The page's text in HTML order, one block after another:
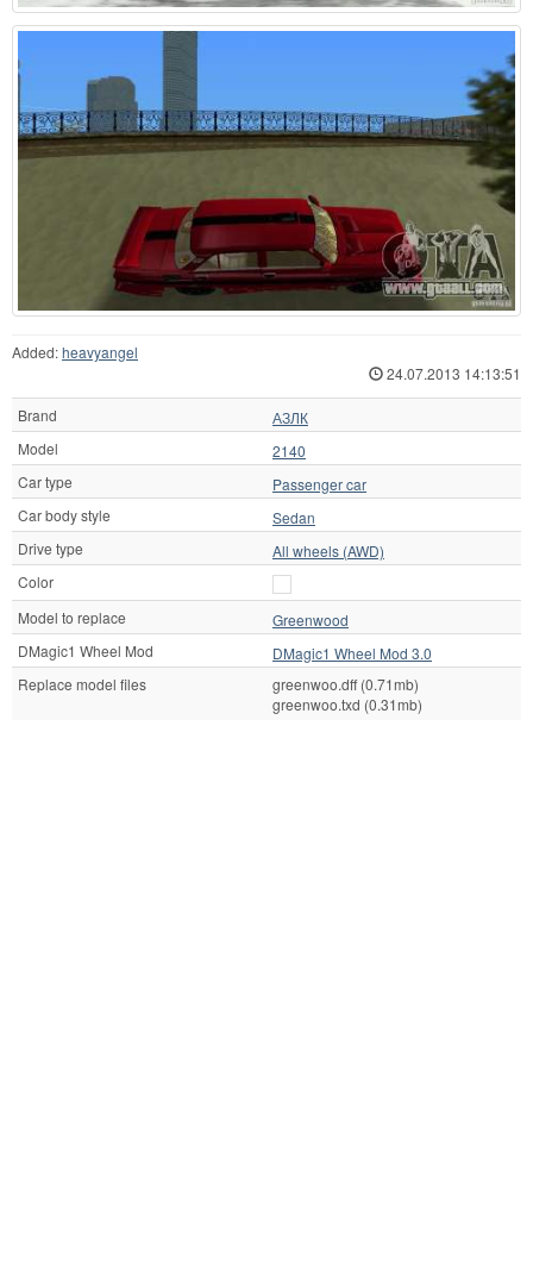
Added:heavyangel
24.07.2013 14:13:51
Brand
АЗЛК
Model
2140
Car type
Passenger car
Car body style
Sedan
Drive type
All wheels (AWD)
Color
Model to replace
Greenwood
DMagic1 Wheel Mod
DMagic1 Wheel Mod 3.0
Replace model files
greenwoo.dff (0.71mb)
greenwoo.txd (0.31mb)